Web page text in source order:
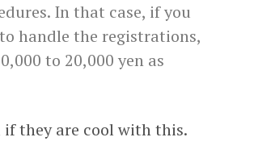
In that case, if you
handle the registrations,
to 20,000 yen as
they are cool with this.